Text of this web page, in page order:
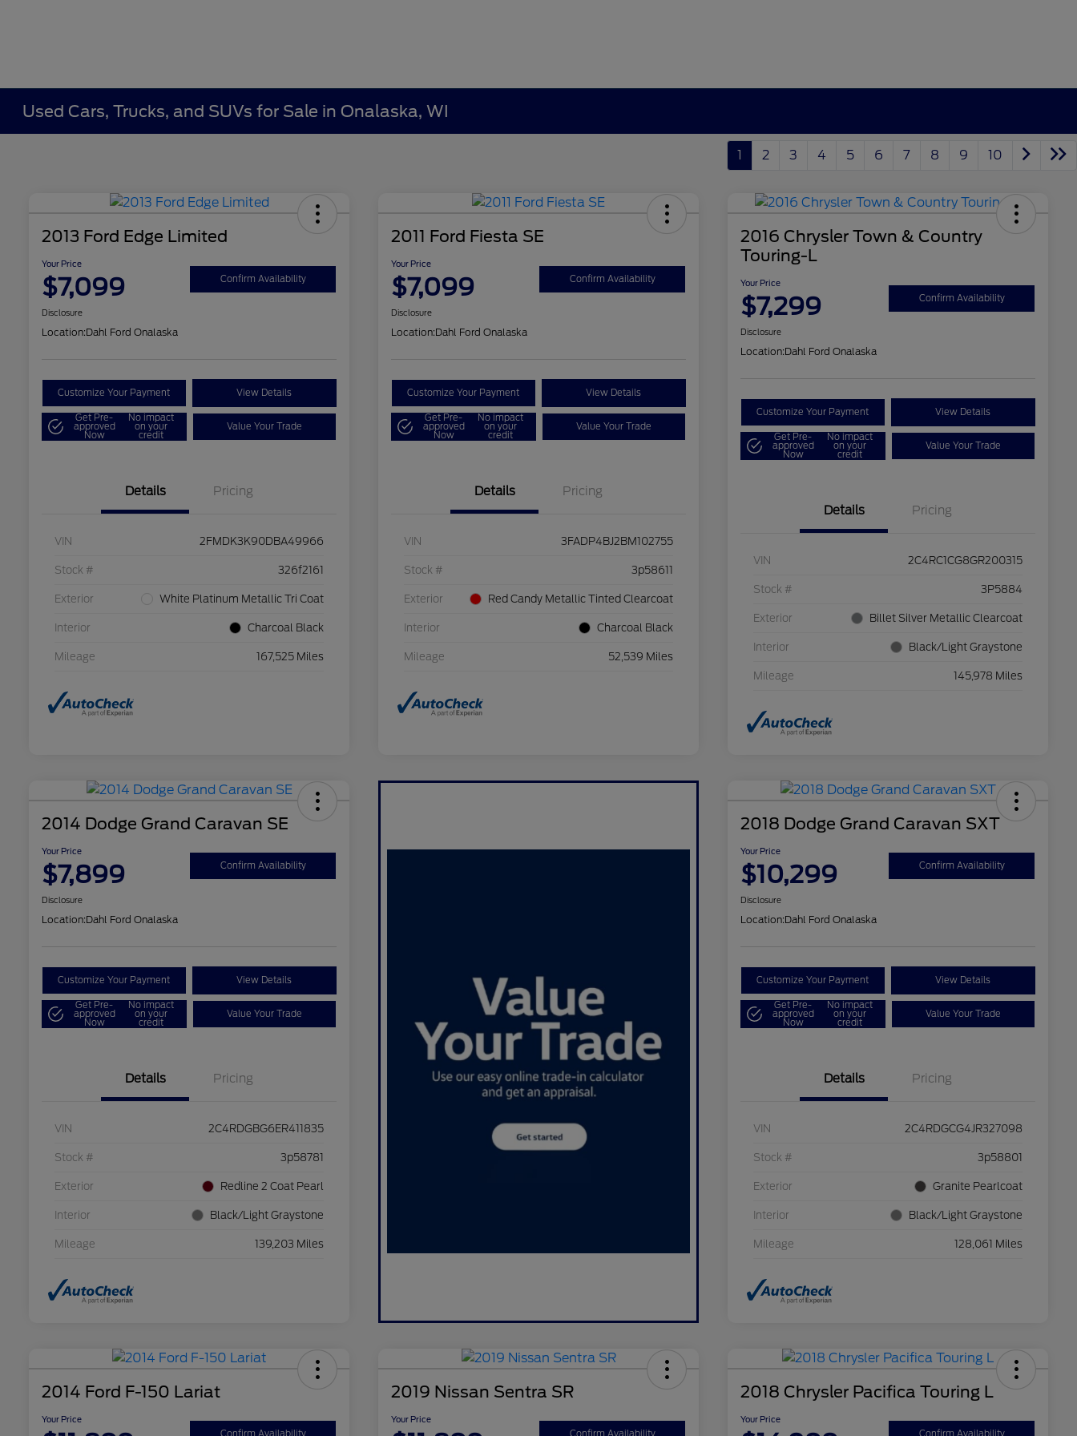
Used Cars, Trucks, and SUVs for Sale in Onalaska, WI
1 2 3 4 5 6 7 8 9 10
2013 Ford Edge Limited
Your Price
$7,099 Confirm Availability
Disclosure
Location:Dahl Ford Onalaska
Customize Your Payment View Details
Get Pre-
approved
Now
No impact
on your
credit
Value Your Trade
Details Pricing
VIN 2FMDK3K90DBA49966
Stock # 326f2161
Exterior White Platinum Metallic Tri Coat
Interior Charcoal Black
Mileage 167,525 Miles
2011 Ford Fiesta SE
Your Price
$7,099 Confirm Availability
Disclosure
Location:Dahl Ford Onalaska
Customize Your Payment View Details
Get Pre-
approved
Now
No impact
on your
credit
Value Your Trade
Details Pricing
VIN 3FADP4BJ2BM102755
Stock # 3p58611
Exterior Red Candy Metallic Tinted Clearcoat
Interior Charcoal Black
Mileage 52,539 Miles
2016 Chrysler Town & Country
Touring-L
Your Price
$7,299 Confirm Availability
Disclosure
Location:Dahl Ford Onalaska
Customize Your Payment View Details
Get Pre-
approved
Now
No impact
on your
credit
Value Your Trade
Details Pricing
VIN 2C4RC1CG8GR200315
Stock # 3P5884
Exterior Billet Silver Metallic Clearcoat
Interior Black/Light Graystone
Mileage 145,978 Miles
2014 Dodge Grand Caravan SE
Your Price
$7,899 Confirm Availability
Disclosure
Location:Dahl Ford Onalaska
Customize Your Payment View Details
Get Pre-
approved
Now
No impact
on your
credit
Value Your Trade
Details Pricing
VIN 2C4RDGBG6ER411835
Stock # 3p58781
Exterior Redline 2 Coat Pearl
Interior Black/Light Graystone
Mileage 139,203 Miles
2018 Dodge Grand Caravan SXT
Your Price
$10,299 Confirm Availability
Disclosure
Location:Dahl Ford Onalaska
Customize Your Payment View Details
Get Pre-
approved
Now
No impact
on your
credit
Value Your Trade
Details Pricing
VIN 2C4RDGCG4JR327098
Stock # 3p58801
Exterior Granite Pearlcoat
Interior Black/Light Graystone
Mileage 128,061 Miles
2014 Ford F-150 Lariat
Your Price
Confirm Availability
2019 Nissan Sentra SR
Your Price
Confirm Availability
2018 Chrysler Pacifica Touring L
Your Price
Confirm Availability